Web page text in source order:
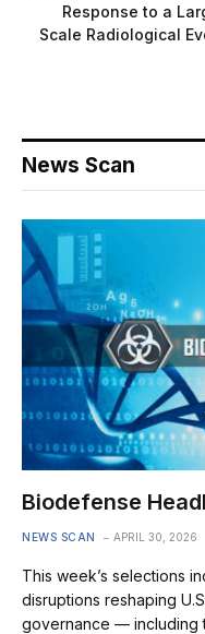
Response to a
Scale Radiological
News Scan
Biodefense
NEWS SCAN APRIL 30, 2026
This week’s selections
disruptions reshaping
governance — including